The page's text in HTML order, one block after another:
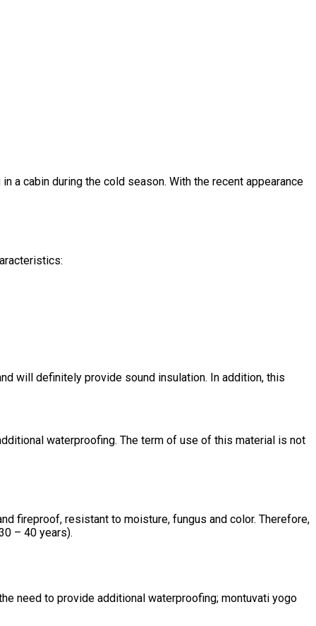
a cabin during the cold season. With the recent appearance
will definitely provide sound insulation. In addition, this
waterproofing. The term of use of this material is not
fireproof, resistant to moisture, fungus and color. Therefore,
– 40 years).
need to provide additional waterproofing; montuvati yogo